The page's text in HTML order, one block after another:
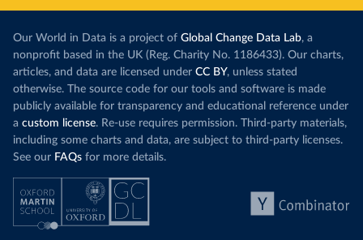
Our World in Data is a project of Global Change Data Lab, a
nonprofit based in the UK (Reg. Charity No. 1186433). Our charts,
articles, and data are licensed under CC BY, unless stated
otherwise. The source code for our tools and software is made
publicly available for transparency and educational reference under
a custom license. Re-use requires permission. Third-party materials,
including some charts and data, are subject to third-party licenses.
See our FAQs for more details.